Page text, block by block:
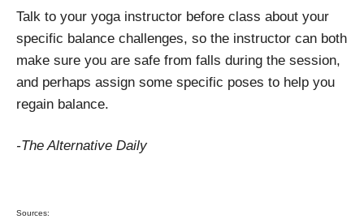
Talk to your yoga instructor before class about your
specific balance challenges, so the instructor can both
make sure you are safe from falls during the session,
and perhaps assign some specific poses to help you
regain balance.
-The Alternative Daily
Sources: